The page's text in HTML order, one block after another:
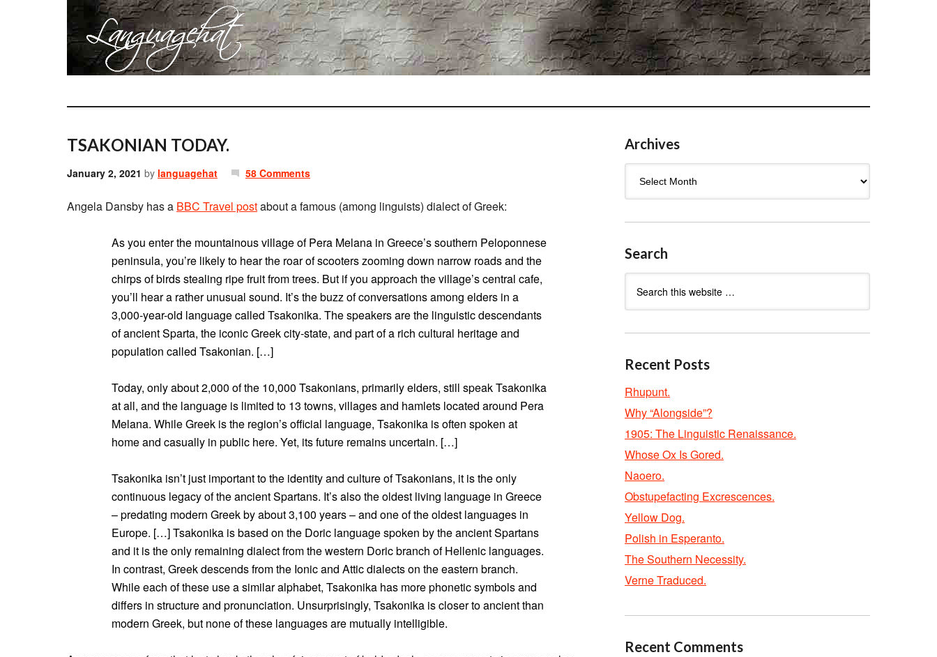
TSAKONIAN TODAY.
January 2, 2021 by languagehat 58 Comments
Angela Dansby has a BBC Travel postabout a famous (among linguists) dialect of Greek:
As you enter the mountainous village of Pera Melana in Greece’s southern Peloponnese
peninsula, you’re likely to hear the roar of scooters zooming down narrow roads and the
chirps of birds stealing ripe fruit from trees. But if you approach the village’s central cafe,
you’ll hear a rather unusual sound. It’s the buzz of conversations among elders in a
3,000-year-old language called Tsakonika. The speakers are the linguistic descendants
of ancient Sparta, the iconic Greek city-state, and part of a rich cultural heritage and
population called Tsakonian. […]
Today, only about 2,000 of the 10,000 Tsakonians, primarily elders, still speak Tsakonika
at all, and the language is limited to 13 towns, villages and hamlets located around Pera
Melana. While Greek is the region’s official language, Tsakonika is often spoken at
home and casually in public here. Yet, its future remains uncertain. […]
Tsakonika isn’t just important to the identity and culture of Tsakonians, it is the only
continuous legacy of the ancient Spartans. It’s also the oldest living language in Greece
– predating modern Greek by about 3,100 years – and one of the oldest languages in
Europe. […] Tsakonika is based on the Doric language spoken by the ancient Spartans
and it is the only remaining dialect from the western Doric branch of Hellenic languages.
In contrast, Greek descends from the Ionic and Attic dialects on the eastern branch.
While each of these use a similar alphabet, Tsakonika has more phonetic symbols and
differs in structure and pronunciation. Unsurprisingly, Tsakonika is closer to ancient than
modern Greek, but none of these languages are mutually intelligible.
Archives
Search
Recent Posts
Rhupunt.
Why “Alongside”?
1905: The Linguistic Renaissance.
Whose Ox Is Gored.
Naoero.
Obstupefacting Excrescences.
Yellow Dog.
Polish in Esperanto.
The Southern Necessity.
Verne Traduced.
Recent Comments